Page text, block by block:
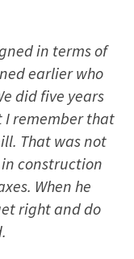
in terms of
earlier who
did five years
I remember that
That was not
construction
When he
right and do